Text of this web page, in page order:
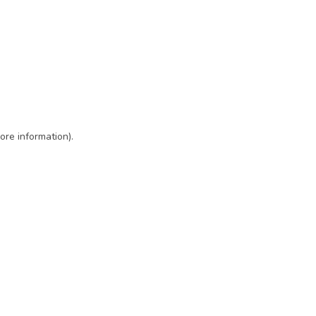
information).